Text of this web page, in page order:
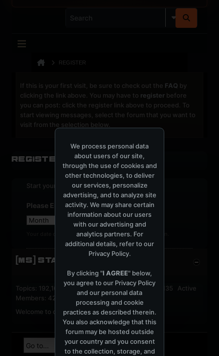
REGISTER
If this is your first visit, be sure to check out the FAQ by
clicking the link above. You may have to register before
you can post: click the register link above to proceed. To
start viewing messages, select the forum that you want to
visit from the selection below.
Register
Start your sign up process.
Please Enter Your Date of Birth
Your date of birth cannot be changed after registration.
[MS] STATISTICS
Topics: 192,162 Posts: 1,238,326 Members: 53,135 Active
Members: 42
Welcome to our newest member,jackfroster.
We process personal data
about users of our site,
through the use of cookies and
other technologies, to deliver
our services, personalize
advertising, and to analyze site
activity. We may share certain
information about our users
with our advertising and
analytics partners. For
additional details, refer to our
Privacy Policy.
By clicking "I AGREE" below,
you agree to our Privacy Policy
and our personal data
processing and cookie
practices as described therein.
You also acknowledge that this
forum may be hosted outside
your country and you consent
to the collection, storage, and